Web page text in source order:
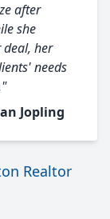
after
she
deal, her
needs
Jopling
Realtor